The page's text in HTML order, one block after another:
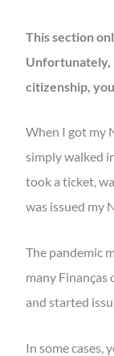
This section
Unfortunately,
citizenship,
When I got my
simply walked
took a ticket,
was issued my
The pandemic
many
and started
In some cases,